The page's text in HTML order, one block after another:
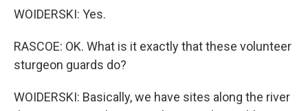
WOIDERSKI: Yes.
RASCOE: OK. What is it exactly that these volunteer
sturgeon guards do?
WOIDERSKI: Basically, we have sites along the river